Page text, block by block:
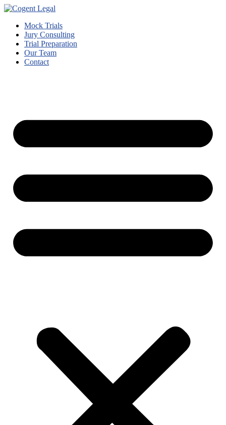
Mock Trials
Jury Consulting
Trial Preparation
Our Team
Contact